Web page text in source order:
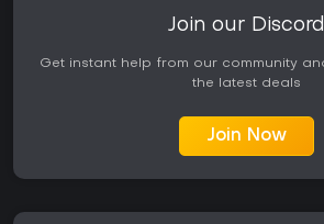
Join our Discord
Get instant help from our community
the latest deals
Join Now